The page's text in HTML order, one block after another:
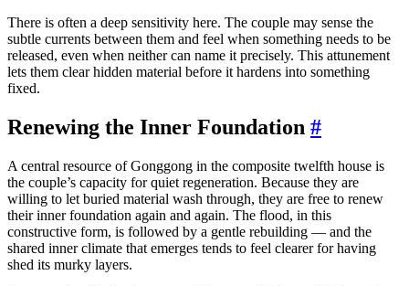
There is often a deep sensitivity here. The couple may sense the
subtle currents between them and feel when something needs to be
released, even when neither can name it precisely. This attunement
lets them clear hidden material before it hardens into something
fixed.
Renewing the Inner Foundation #
A central resource of Gonggong in the composite twelfth house is
the couple’s capacity for quiet regeneration. Because they are
willing to let buried material wash through, they are free to renew
their inner foundation again and again. The flood, in this
constructive form, is followed by a gentle rebuilding — and the
shared inner climate that emerges tends to feel clearer for having
shed its murky layers.